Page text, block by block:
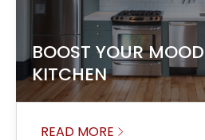
BOOST YOUR
KITCHEN
READ MORE